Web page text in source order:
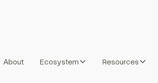
About Ecosystem Resources